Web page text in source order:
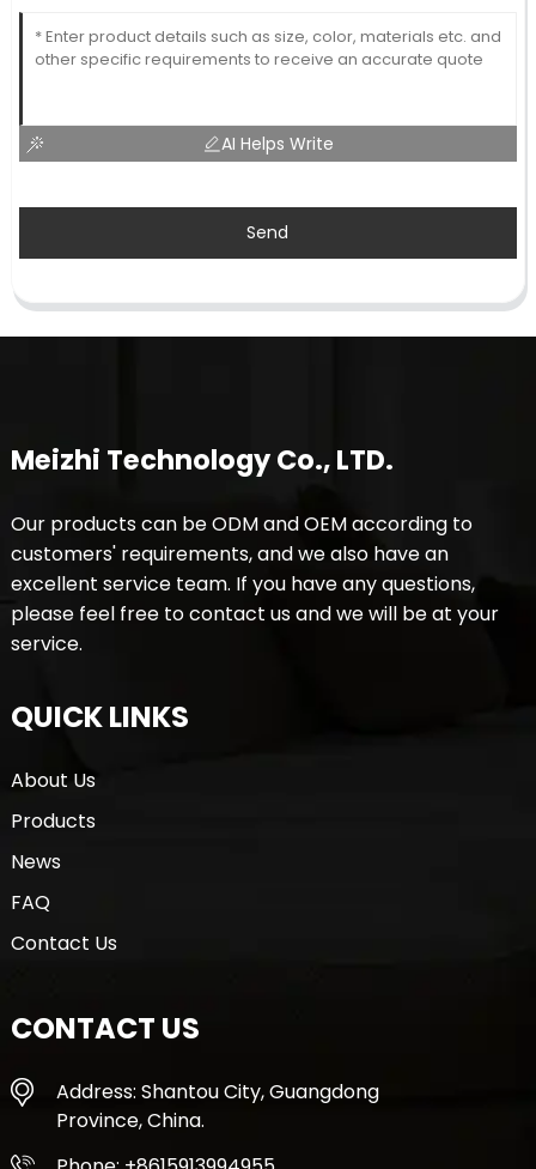
AI Helps Write
Send
Meizhi Technology Co., LTD.
Our products can be ODM and OEM according to
customers' requirements, and we also have an
excellent service team. If you have any questions,
please feel free to contact us and we will be at your
service.
QUICK LINKS
About Us
Products
News
FAQ
Contact Us
CONTACT US
Address: Shantou City, Guangdong
Province, China.